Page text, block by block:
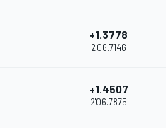
+1.3778
2'06.7146
+1.4507
2'06.7875